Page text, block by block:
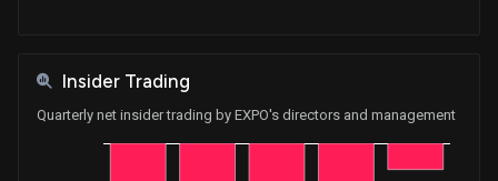
Insider Trading
Quarterly net insider trading by EXPO's directors and management